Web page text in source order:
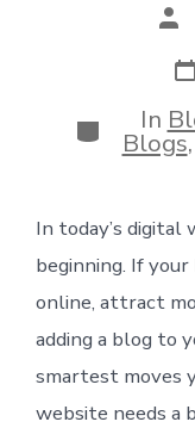
Categories
In
Blogs
In today’s digital
beginning. If
online, attract
adding a blog to
smartest moves
website needs a